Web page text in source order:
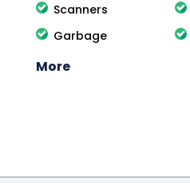
Scanners
Garbage
More